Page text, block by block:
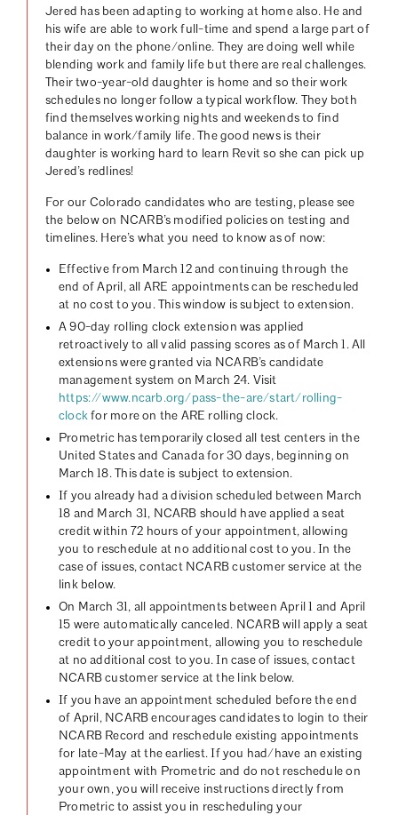
Jered has been adapting to working at home also. He and
his wife are able to work full-time and spend a large part of
their day on the phone/online. They are doing well while
blending work and family life but there are real challenges.
Their two-year-old daughter is home and so their work
schedules no longer follow a typical workflow. They both
find themselves working nights and weekends to find
balance in work/family life. The good news is their
daughter is working hard to learn Revit so she can pick up
Jered’s redlines!
For our Colorado candidates who are testing, please see
the below on NCARB’s modified policies on testing and
timelines. Here’s what you need to know as of now:
Effective from March 12 and continuing through the
end of April, all ARE appointments can be rescheduled
at no cost to you. This window is subject to extension.
A 90-day rolling clock extension was applied
retroactively to all valid passing scores as of March 1. All
extensions were granted via NCARB’s candidate
management system on March 24. Visit
https://www.ncarb.org/pass-the-are/start/rolling-
clock for more on the ARE rolling clock.
Prometric has temporarily closed all test centers in the
United States and Canada for 30 days, beginning on
March 18. This date is subject to extension.
If you already had a division scheduled between March
18 and March 31, NCARB should have applied a seat
credit within 72 hours of your appointment, allowing
you to reschedule at no additional cost to you. In the
case of issues, contact NCARB customer service at the
link below.
On March 31, all appointments between April 1 and April
15 were automatically canceled. NCARB will apply a seat
credit to your appointment, allowing you to reschedule
at no additional cost to you. In case of issues, contact
NCARB customer service at the link below.
If you have an appointment scheduled before the end
of April, NCARB encourages candidates to login to their
NCARB Record and reschedule existing appointments
for late-May at the earliest. If you had/have an existing
appointment with Prometric and do not reschedule on
your own, you will receive instructions directly from
Prometric to assist you in rescheduling your